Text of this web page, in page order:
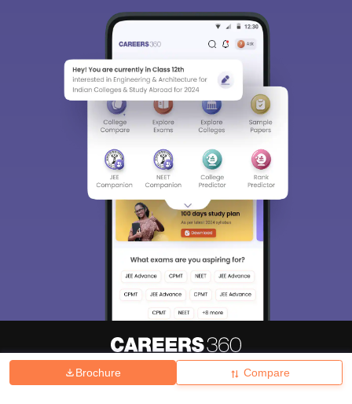
Brochure Compare
Hiring Magazine हिंदी न्यूज़ Articles